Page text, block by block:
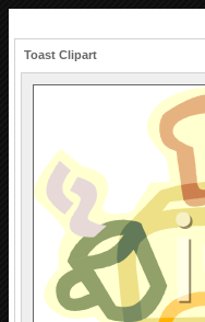
Toast Clipart